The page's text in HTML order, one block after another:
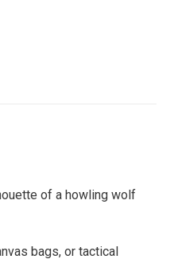
of a howling wolf
bags, or tactical